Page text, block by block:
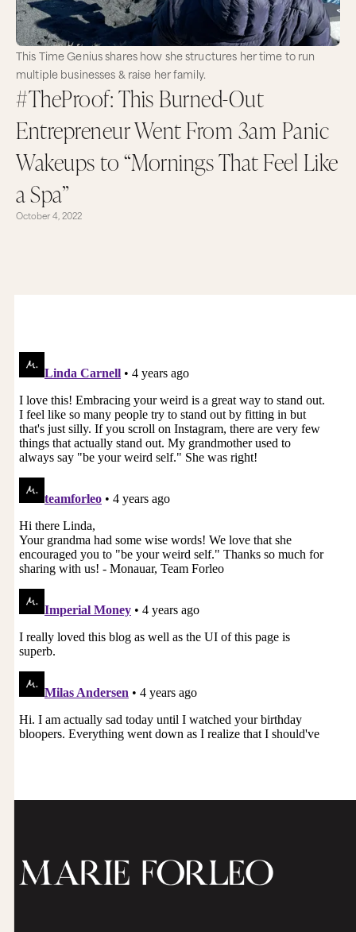
This Time Genius shares how she structures her time to run
multiple businesses & raise her family.
#TheProof: This Burned-Out
Entrepreneur Went From 3am Panic
Wakeups to “Mornings That Feel Like
a Spa”
October 4, 2022